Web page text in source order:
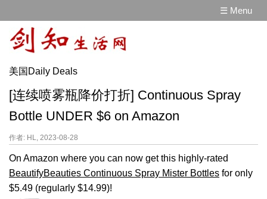
☰ Menu
美国Daily Deals
[连续喷雾瓶降价打折] Continuous Spray
Bottle UNDER $6 on Amazon
作者: HL, 2023-08-28
On Amazon where you can now get this highly-rated
BeautifyBeauties Continuous Spray Mister Bottles for only
$5.49 (regularly $14.99)!